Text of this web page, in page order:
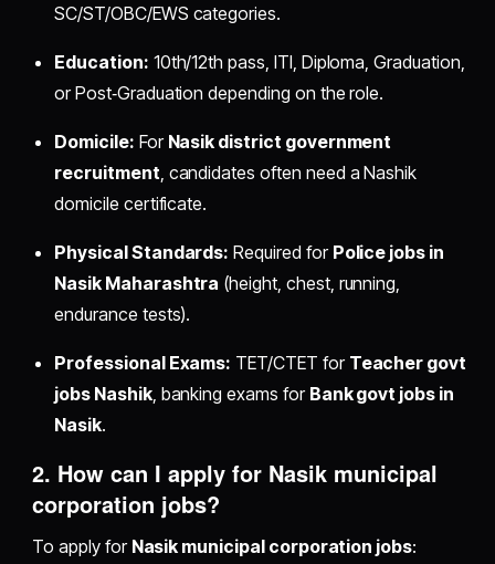
SC/ST/OBC/EWS categories.
Education: 10th/12th pass, ITI, Diploma, Graduation,
or Post‑Graduation depending on the role.
Domicile: For Nasik district government
recruitment , candidates often need a Nashik
domicile certificate.
Physical Standards: Required for Police jobs in
Nasik Maharashtra (height, chest, running,
endurance tests).
Professional Exams: TET/CTET for Teacher govt
jobs Nashik, banking exams for Bank govt jobs in
Nasik.
2. How can I apply for Nasik municipal
corporation jobs?
To apply for Nasik municipal corporation jobs: